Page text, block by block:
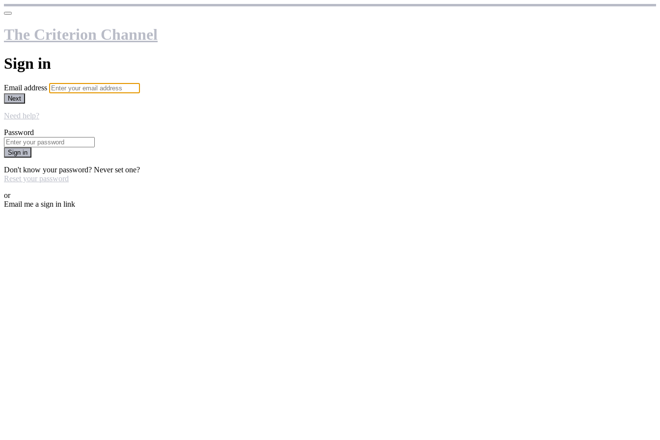
The Criterion Channel
Sign in
Email address
Next
Need help?
Password
Sign in
Don't know your password? Never set one?
Reset your password
or
Email me a sign in link